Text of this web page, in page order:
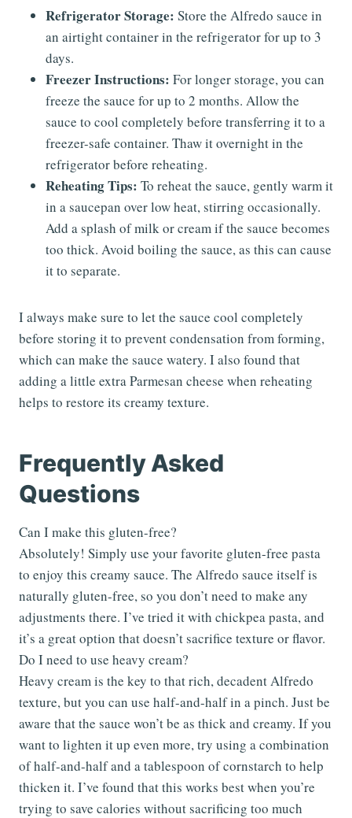
Refrigerator Storage: Store the Alfredo sauce in
an airtight container in the refrigerator for up to 3
days.
Freezer Instructions: For longer storage, you can
freeze the sauce for up to 2 months. Allow the
sauce to cool completely before transferring it to a
freezer-safe container. Thaw it overnight in the
refrigerator before reheating.
Reheating Tips: To reheat the sauce, gently warm it
in a saucepan over low heat, stirring occasionally.
Add a splash of milk or cream if the sauce becomes
too thick. Avoid boiling the sauce, as this can cause
it to separate.
I always make sure to let the sauce cool completely
before storing it to prevent condensation from forming,
which can make the sauce watery. I also found that
adding a little extra Parmesan cheese when reheating
helps to restore its creamy texture.
Frequently Asked
Questions
Can I make this gluten-free?
Absolutely! Simply use your favorite gluten-free pasta
to enjoy this creamy sauce. The Alfredo sauce itself is
naturally gluten-free, so you don’t need to make any
adjustments there. I’ve tried it with chickpea pasta, and
it’s a great option that doesn’t sacrifice texture or flavor.
Do I need to use heavy cream?
Heavy cream is the key to that rich, decadent Alfredo
texture, but you can use half-and-half in a pinch. Just be
aware that the sauce won’t be as thick and creamy. If you
want to lighten it up even more, try using a combination
of half-and-half and a tablespoon of cornstarch to help
thicken it. I’ve found that this works best when you’re
trying to save calories without sacrificing too much